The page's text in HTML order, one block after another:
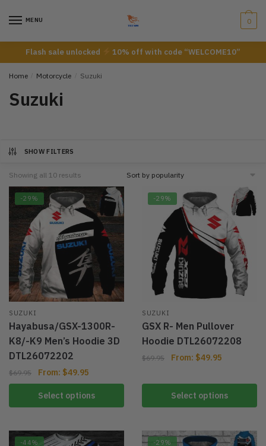
MENU 0
Flash sale unlocked 10% off with code “WELCOME10”
Home Motorcycle Suzuki
Suzuki
SHOW FILTERS
Showing all 10 results
-29%
SUZUKI
Hayabusa/GSX-1300R-
K8/-K9 Men’s Hoodie 3D
DTL26072202
$69.95 From: $49.95
Select options
-29%
SUZUKI
GSX R- Men Pullover
Hoodie DTL26072208
$69.95 From: $49.95
Select options
-44% -29%